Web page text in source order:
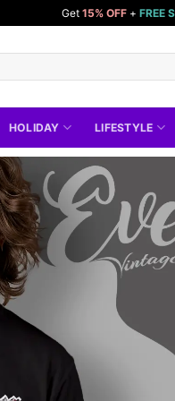
Get 15% OFF + FREE
HOLIDAY LIFESTYLE